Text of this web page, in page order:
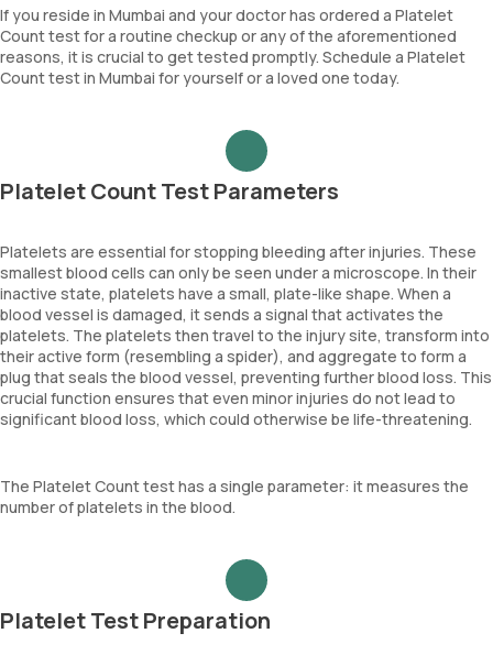
If you reside in Mumbai and your doctor has ordered a Platelet
Count test for a routine checkup or any of the aforementioned
reasons, it is crucial to get tested promptly. Schedule a Platelet
Count test in Mumbai for yourself or a loved one today.
Platelet Count Test Parameters
Platelets are essential for stopping bleeding after injuries. These
smallest blood cells can only be seen under a microscope. In their
inactive state, platelets have a small, plate-like shape. When a
blood vessel is damaged, it sends a signal that activates the
platelets. The platelets then travel to the injury site, transform into
their active form (resembling a spider), and aggregate to form a
plug that seals the blood vessel, preventing further blood loss. This
crucial function ensures that even minor injuries do not lead to
significant blood loss, which could otherwise be life-threatening.
The Platelet Count test has a single parameter: it measures the
number of platelets in the blood.
Platelet Test Preparation